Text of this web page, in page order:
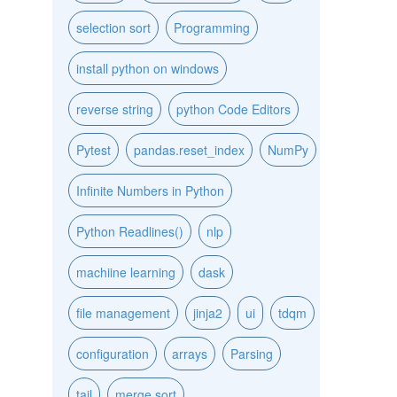
selection sort Programming
install python on windows
reverse string python Code Editors
Pytest pandas.reset_index NumPy
Infinite Numbers in Python
Python Readlines() nlp
machiine learning dask
file management jinja2 ui tdqm
configuration arrays Parsing